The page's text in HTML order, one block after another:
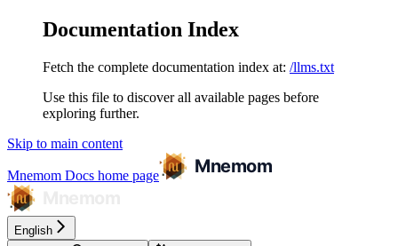
Documentation Index
Fetch the complete documentation index at: /llms.txt
Use this file to discover all available pages before
exploring further.
Skip to main content
Mnemom Docs home page
English